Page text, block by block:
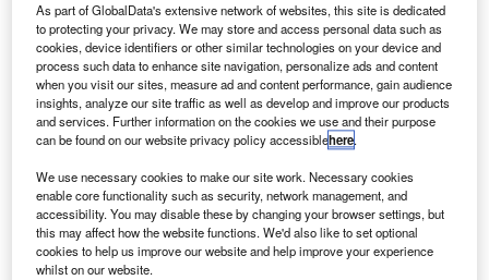
Share
"T he holiday season aided the drop in average
values over the month, with the number of buyers
attending auctions during August falling." –
Manheim Remarketing
Go deeper with GlobalData
As part of GlobalData's extensive network of websites, this site is dedicated
to protecting your privacy. We may store and access personal data such as
cookies, device identifiers or other similar technologies on your device and
process such data to enhance site navigation, personalize ads and content
when you visit our sites, measure ad and content performance, gain audience
insights, analyze our site traffic as well as develop and improve our products
and services. Further information on the cookies we use and their purpose
can be found on our website privacy policy accessiblehere.
We use necessary cookies to make our site work. Necessary cookies
enable core functionality such as security, network management, and
accessibility. You may disable these by changing your browser settings, but
this may affect how the website functions. We'd also like to set optional
cookies to help us improve our website and help improve your experience
whilst on our website.